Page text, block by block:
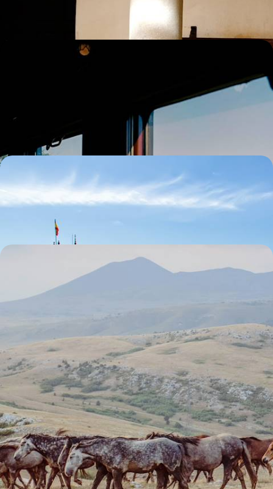
11 days, from £2500 to £3200
A Great Rail Adventure Across Andalucia - Historic
Travel through Andalucia by train on this eight-day journey to Seville,
8 days, from £2500 to £3000
Gastrainomy - A European Train Tour for Foodies
Explore the historical city of Bordeaux by bike
Horse Riding in Andalucia - A Spanish Big Short
Escape to Andalucia for five unforgettable days of horseback fun,
1
SevilleGuide
Practical advice and inspiration to help you prepare for your holiday